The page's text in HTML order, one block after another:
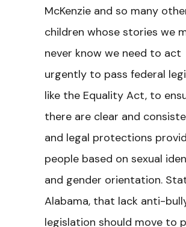
McKenzie and so many
children whose stories we
never know we need to act
urgently to pass federal
like the Equality Act, to
there are clear and
and legal protections
people based on sexual
and gender orientation.
Alabama, that lack anti-
legislation should move to